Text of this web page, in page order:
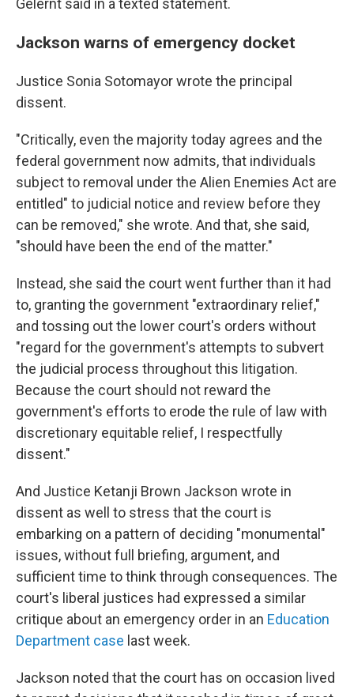
Gelernt said in a texted statement.
Jackson warns of emergency docket
Justice Sonia Sotomayor wrote the principal
dissent.
"Critically, even the majority today agrees and the
federal government now admits, that individuals
subject to removal under the Alien Enemies Act are
entitled" to judicial notice and review before they
can be removed," she wrote. And that, she said,
"should have been the end of the matter."
Instead, she said the court went further than it had
to, granting the government "extraordinary relief,"
and tossing out the lower court's orders without
"regard for the government's attempts to subvert
the judicial process throughout this litigation.
Because the court should not reward the
government's efforts to erode the rule of law with
discretionary equitable relief, I respectfully
dissent."
And Justice Ketanji Brown Jackson wrote in
dissent as well to stress that the court is
embarking on a pattern of deciding "monumental"
issues, without full briefing, argument, and
sufficient time to think through consequences. The
court's liberal justices had expressed a similar
critique about an emergency order in an Education
Department case last week.
Jackson noted that the court has on occasion lived